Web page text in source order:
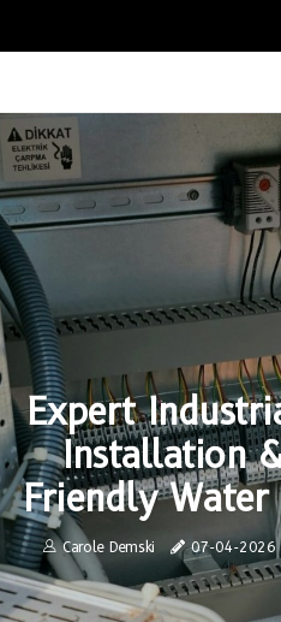
Expert
Installation
Friendly Water
Carole Demski 07-04-2026